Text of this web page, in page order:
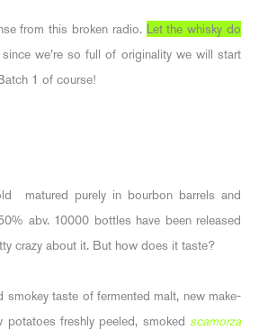
from this broken radio. Let the whisky do
we’re so full of originality we will start
1 of course!
matured purely in bourbon barrels and
abv. 10000 bottles have been released
crazy about it. But how does it taste?
smokey taste of fermented malt, new make-
potatoes freshly peeled, smoked scamorza